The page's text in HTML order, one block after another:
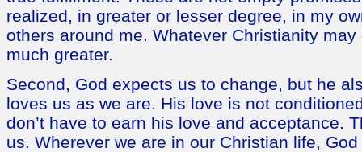
realized, in greater or lesser degree, in my
others around me. Whatever Christianity
much greater.
Second, God expects us to change, but he
loves us as we are. His love is not
don’t have to earn his love and acceptance.
us. Wherever we are in our Christian life,